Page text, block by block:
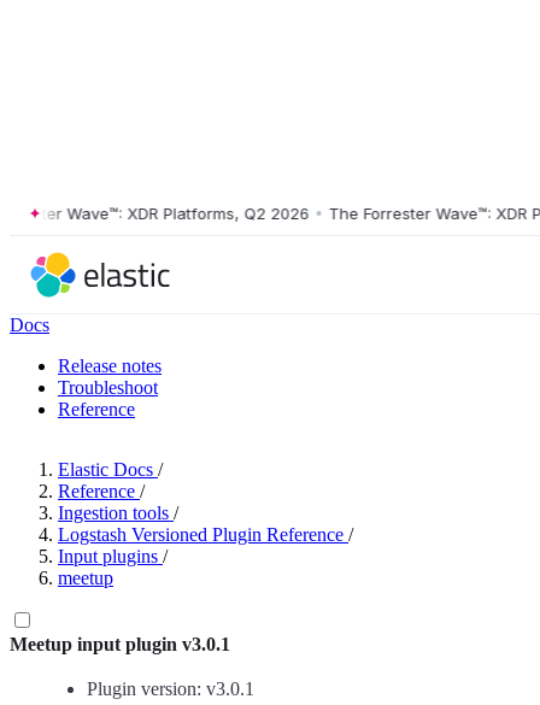
Wave™: XDR Platforms, Q2 2026 • The Forrester Wave™: XDR
Docs
Release notes
Troubleshoot
Reference
Elastic Docs /
Reference /
Ingestion tools /
Logstash Versioned Plugin Reference /
Input plugins /
meetup
Meetup input plugin v3.0.1
Plugin version: v3.0.1